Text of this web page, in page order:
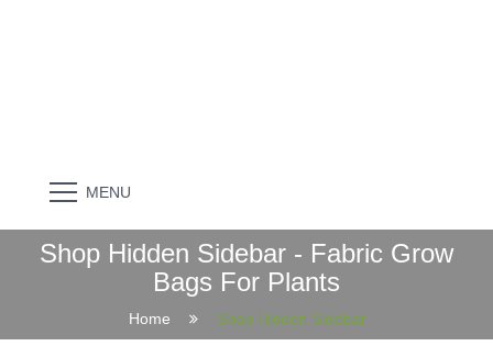
MENU
Shop Hidden Sidebar - Fabric Grow
Bags For Plants
Home Shop Hidden Sidebar